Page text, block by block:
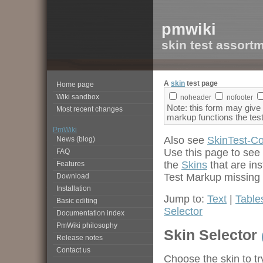
pmwiki
skin test
Home page
Wiki sandbox
Most recent changes
PmWiki
News (blog)
FAQ
Features
Download
Installation
Basic editing
Documentation index
PmWiki philosophy
Release notes
Contact us
A skin test page
noheader
nofooter
Note: this form may
markup functions the
Also see SkinTest-
Use this page to
the Skins that are
Test Markup
Jump to: Text |
Selector
Skin Selector
Choose the skin to